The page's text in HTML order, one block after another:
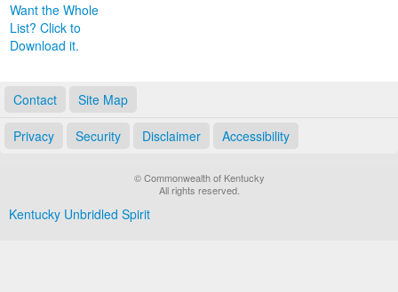
Want the Whole
List? Click to
Download it.
Contact Site Map
Privacy Security Disclaimer Accessibility
© Commonwealth of Kentucky
All rights reserved.
Kentucky Unbridled Spirit